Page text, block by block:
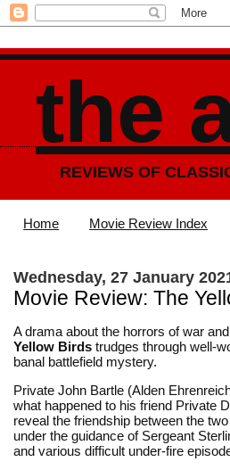
the
REVIEWS OF
Home Movie Review Index
Wednesday, 27 January
Movie Review: The
A drama about the horrors of war
Yellow Birds trudges through well-
banal battlefield mystery.
Private John Bartle (Alden
what happened to his friend Private
reveal the friendship between the
under the guidance of Sergeant
and various difficult under-fire